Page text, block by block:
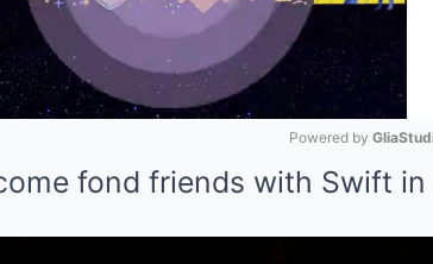
Powered by
fond friends with Swift